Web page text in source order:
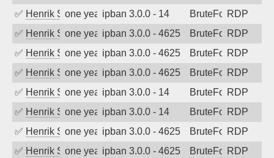
✅ Henrik Sozzione year agoipban 3.0.0 - 14 BruteForceRDP
✅ Henrik Sozzione year agoipban 3.0.0 - 4625 BruteForceRDP
✅ Henrik Sozzione year agoipban 3.0.0 - 4625 BruteForceRDP
✅ Henrik Sozzione year agoipban 3.0.0 - 4625 BruteForceRDP
✅ Henrik Sozzione year agoipban 3.0.0 - 14 BruteForceRDP
✅ Henrik Sozzione year agoipban 3.0.0 - 14 BruteForceRDP
✅ Henrik Sozzione year agoipban 3.0.0 - 4625 BruteForceRDP
✅ Henrik Sozzione year agoipban 3.0.0 - 4625 BruteForceRDP